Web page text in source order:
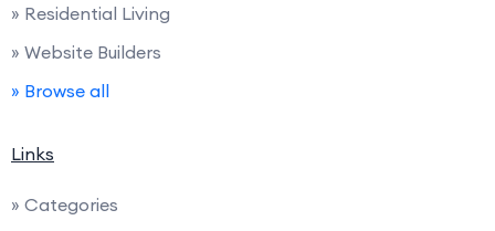
» Residential Living
» Website Builders
» Browse all
Links
» Categories